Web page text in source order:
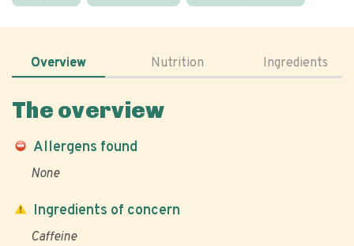
Overview Nutrition Ingredients
The overview
Allergens found
None
Ingredients of concern
Caffeine